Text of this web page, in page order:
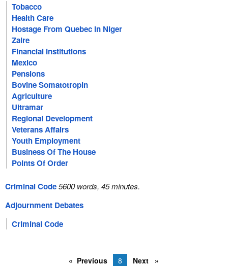
Tobacco
Health Care
Hostage From Quebec In Niger
Zaire
Financial Institutions
Mexico
Pensions
Bovine Somatotropin
Agriculture
Ultramar
Regional Development
Veterans Affairs
Youth Employment
Business Of The House
Points Of Order
Criminal Code5600 words, 45 minutes.
Adjournment Debates
Criminal Code
Previous 8 Next